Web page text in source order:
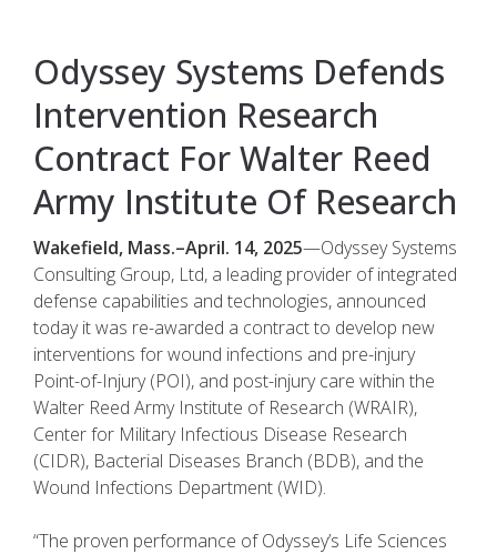
Odyssey Systems Defends
Intervention Research
Contract For Walter Reed
Army Institute Of Research
Wakefield, Mass.–April. 14, 2025—Odyssey Systems
Consulting Group, Ltd, a leading provider of integrated
defense capabilities and technologies, announced
today it was re-awarded a contract to develop new
interventions for wound infections and pre-injury
Point-of-Injury (POI), and post-injury care within the
Walter Reed Army Institute of Research (WRAIR),
Center for Military Infectious Disease Research
(CIDR), Bacterial Diseases Branch (BDB), and the
Wound Infections Department (WID).
“The proven performance of Odyssey’s Life Sciences